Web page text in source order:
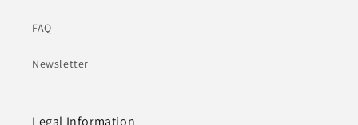
FAQ
Newsletter
Legal Information